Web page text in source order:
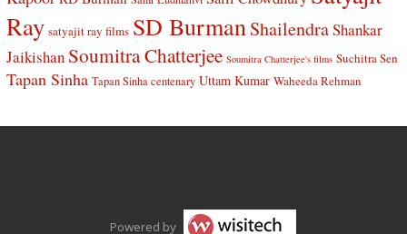
Ray satyajit ray films SD BurmanShailendraShankar
Jaikishan Soumitra Chatterjee Soumitra Chatterjee's films Suchitra Sen
Tapan Sinha Tapan Sinha centenary Uttam Kumar Waheeda Rehman
Powered by